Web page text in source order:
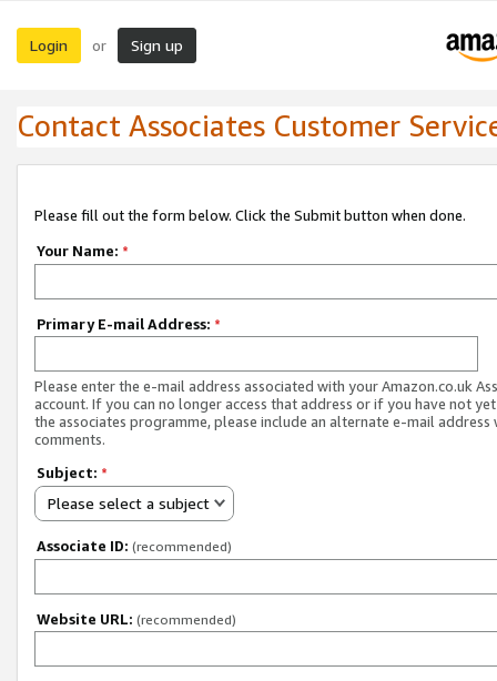
Login or Sign up
Contact Associates Customer
Please fill out the form below. Click the Submit button when done.
Your Name: *
Primary E-mail Address: *
Please enter the e-mail address associated with your Amazon.co.uk
account. If you can no longer access that address or if you have not
the associates programme, please include an alternate e-mail address
comments.
Subject: *
Please select a subject
Associate ID: (recommended)
Website URL: (recommended)